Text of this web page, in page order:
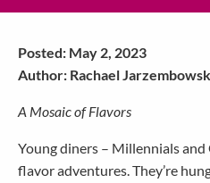
Posted: May 2, 2023
Author: Rachael
A Mosaic of Flavors
Young diners – Millennials
flavor adventures. They’re